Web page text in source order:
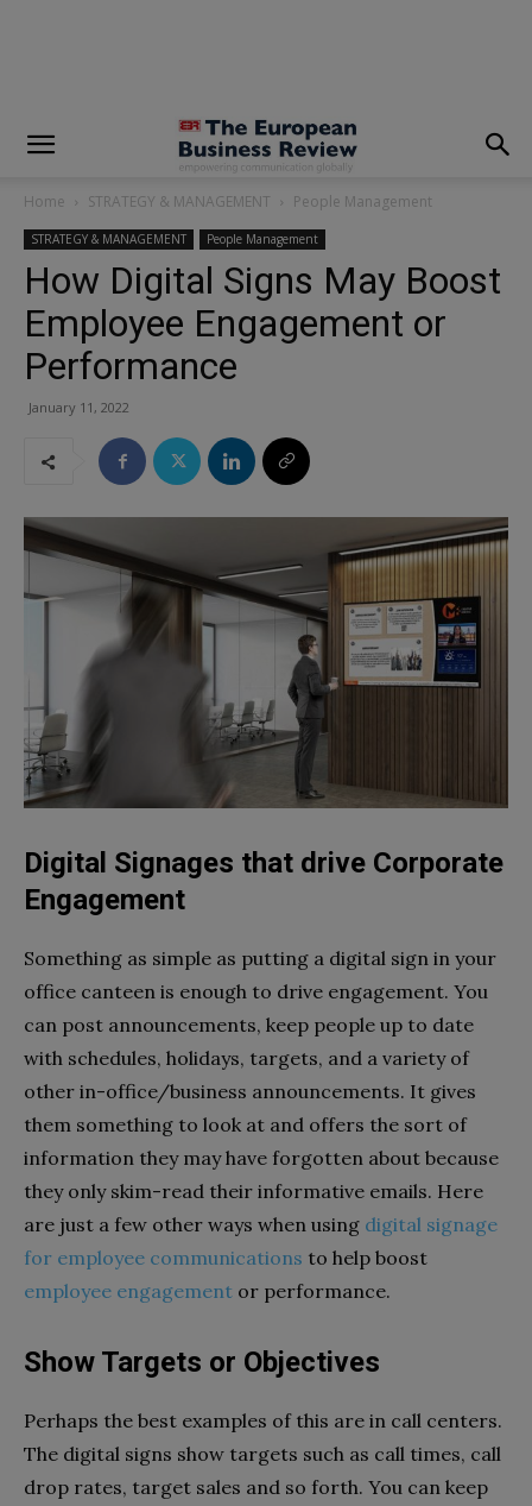
Home STRATEGY & MANAGEMENT People Management
STRATEGY & MANAGEMENT People Management
How Digital Signs May Boost
Employee Engagement or
Performance
January 11, 2022
Digital Signages that drive Corporate
Engagement
Something as simple as putting a digital sign in your
office canteen is enough to drive engagement. You
can post announcements, keep people up to date
with schedules, holidays, targets, and a variety of
other in-office/business announcements. It gives
them something to look at and offers the sort of
information they may have forgotten about because
they only skim-read their informative emails. Here
are just a few other ways when using digital signage
for employee communications to help boost
employee engagement or performance.
Show Targets or Objectives
Perhaps the best examples of this are in call centers.
The digital signs show targets such as call times, call
drop rates, target sales and so forth. You can keep